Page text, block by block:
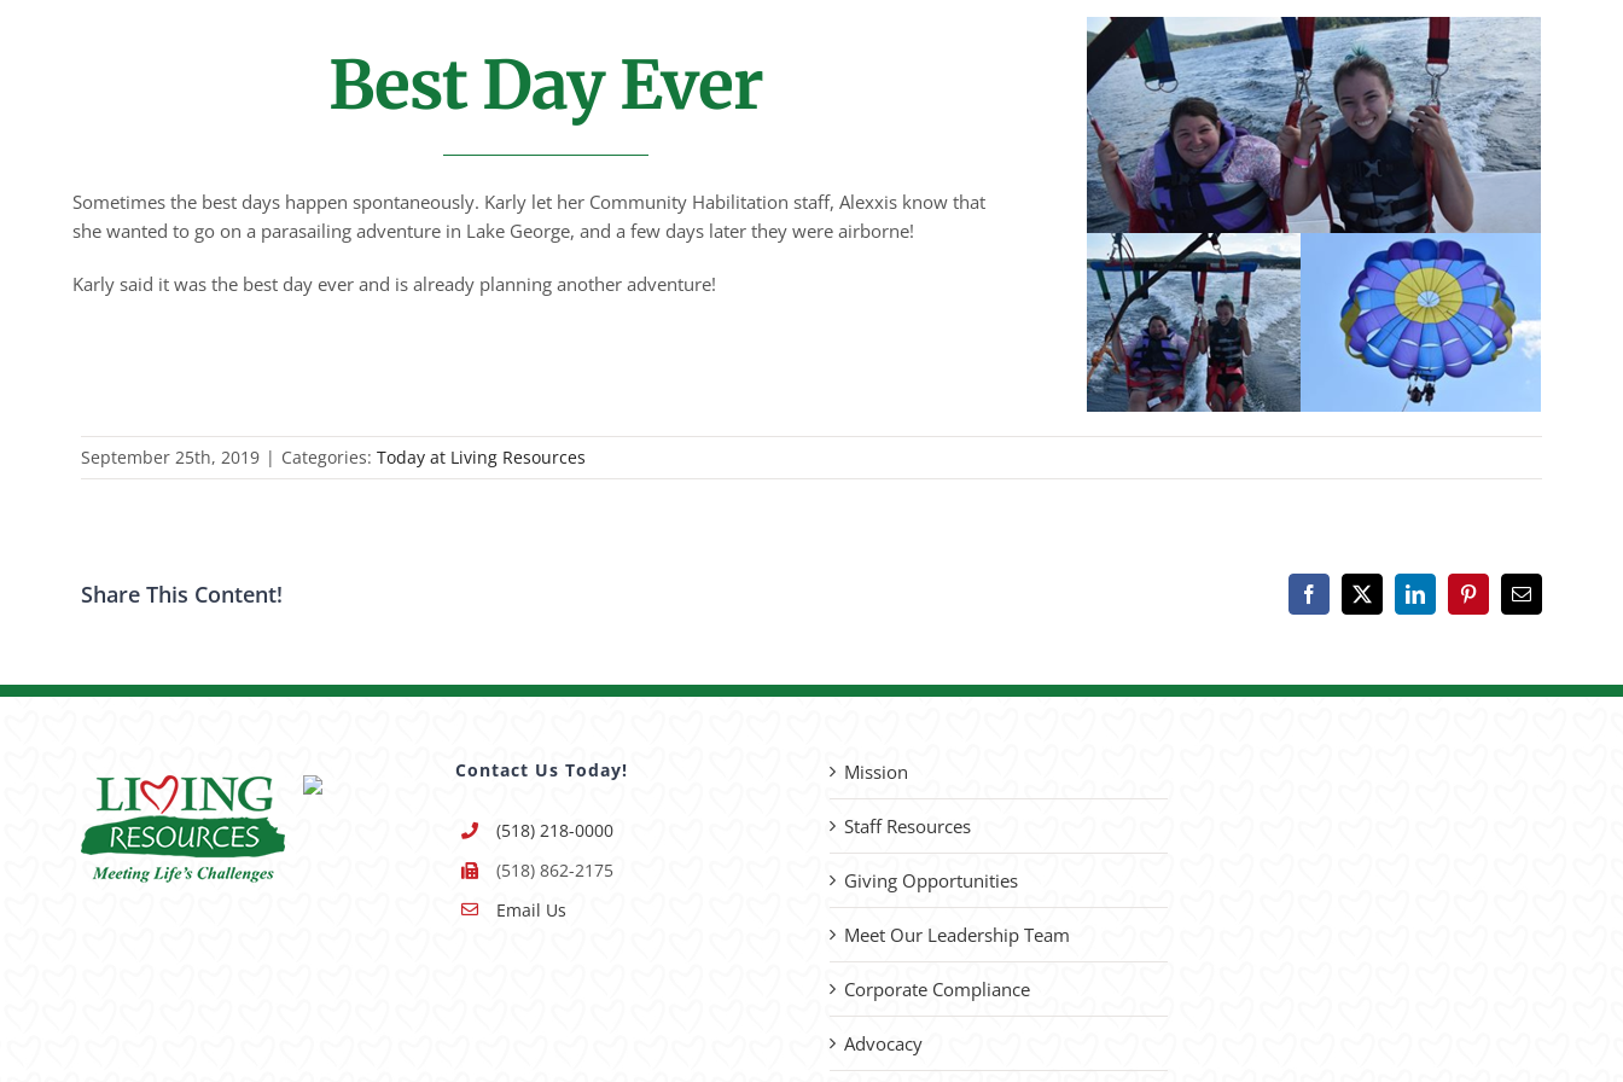
Best Day Ever
Sometimes the best days happen spontaneously. Karly let her Community Habilitation staff, Alexxis know that
she wanted to go on a parasailing adventure in Lake George, and a few days later they were airborne!
Karly said it was the best day ever and is already planning another adventure!
September 25th, 2019 | Categories:Today at Living Resources
Share This Content! Facebook
X LinkedInPinterestEmail
Contact Us Today!
(518) 218-0000
(518) 862-2175
Email Us
Mission
Staff Resources
Giving Opportunities
Meet Our Leadership Team
Corporate Compliance
Advocacy